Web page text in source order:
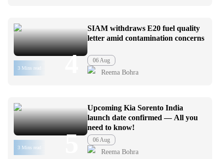
3 Mins read 4
SIAM withdraws E20 fuel quality
letter amid contamination concerns
06 Aug
Reema Bohra
3 Mins read 5
Upcoming Kia Sorento India
launch date confirmed — All you
need to know!
06 Aug
Reema Bohra